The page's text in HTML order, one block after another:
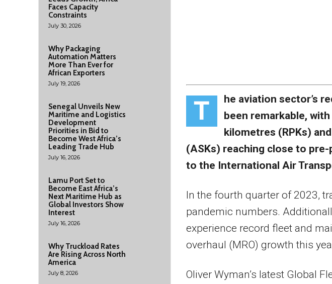
Faces Capacity
Constraints
July 30, 2026
Why Packaging
Automation Matters
More Than Ever for
African Exporters
July 19, 2026
Senegal Unveils New
Maritime and Logistics
Development
Priorities in Bid to
Become West Africa’s
Leading Trade Hub
July 16, 2026
Lamu Port Set to
Become East Africa’s
Next Maritime Hub as
Global Investors Show
Interest
July 16, 2026
Why Truckload Rates
Are Rising Across North
America
July 8, 2026
T
he aviation sector’s
been remarkable,
kilometres (RPKs)
(ASKs) reaching close to
to the International Air
In the fourth quarter of 2023,
pandemic numbers.
experience record fleet and
overhaul (MRO) growth this
Oliver Wyman’s latest Global